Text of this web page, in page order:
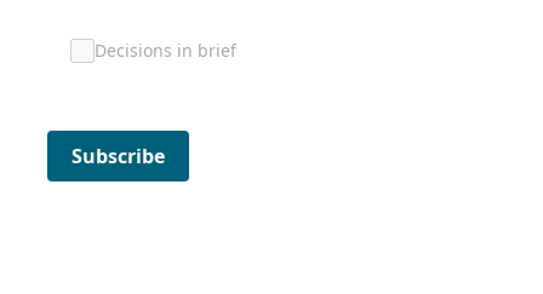
Decisions in brief
Subscribe